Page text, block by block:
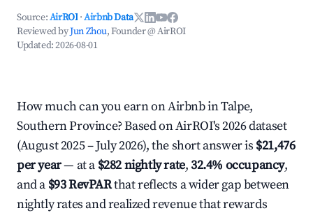
Source:AirROI ·Airbnb Data
Reviewed byJun Zhou, Founder @ AirROI
Updated:2026-08-01
How much can you earn on Airbnb in Talpe,
Southern Province? Based on AirROI's 2026 dataset
(August 2025 – July 2026), the short answer is $21,476
per year— at a $282 nightly rate,32.4% occupancy,
and a $93 RevPARthat reflects a wider gap between
nightly rates and realized revenue that rewards